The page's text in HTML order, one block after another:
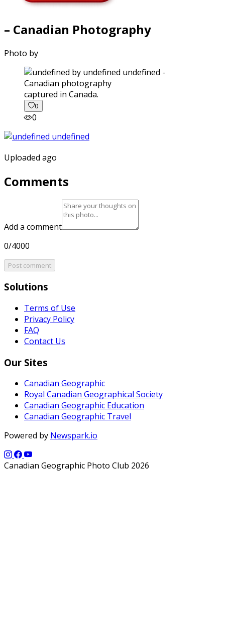
– Canadian Photography
Photo by
captured in Canada.
0
0
Uploaded ago
Comments
Add a comment
0/4000
Post comment
Solutions
Terms of Use
Privacy Policy
FAQ
Contact Us
Our Sites
Canadian Geographic
Royal Canadian Geographical Society
Canadian Geographic Education
Canadian Geographic Travel
Powered by Newspark.io
Canadian Geographic Photo Club 2026